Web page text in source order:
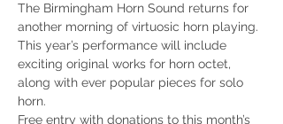
The Birmingham Horn Sound returns for
another morning of virtuosic horn playing.
This year’s performance will include
exciting original works for horn octet,
along with ever popular pieces for solo
horn.
Free entry with donations to this month’s